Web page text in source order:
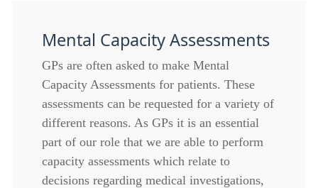
Mental Capacity Assessments
GPs are often asked to make Mental
Capacity Assessments for patients. These
assessments can be requested for a variety of
different reasons. As GPs it is an essential
part of our role that we are able to perform
capacity assessments which relate to
decisions regarding medical investigations,